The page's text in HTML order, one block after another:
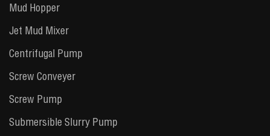
Mud Hopper
Jet Mud Mixer
Centrifugal Pump
Screw Conveyer
Screw Pump
Submersible Slurry Pump